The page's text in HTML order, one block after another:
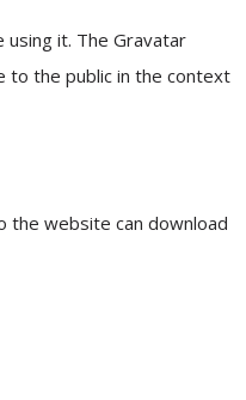
it. The Gravatar
to the public in the context
the website can download